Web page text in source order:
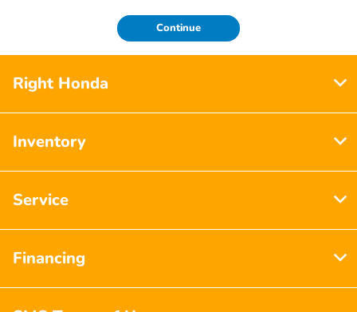
Continue
Right Honda
Inventory
Service
Financing